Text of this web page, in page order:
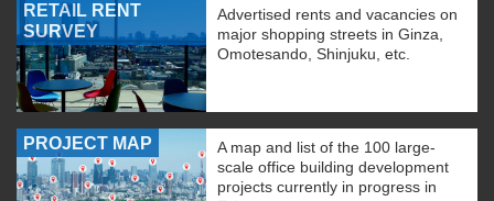
RETAIL RENT
SURVEY
Advertised rents and vacancies on
major shopping streets in Ginza,
Omotesando, Shinjuku, etc.
PROJECT MAP
A map and list of the 100 large-
scale office building development
projects currently in progress in